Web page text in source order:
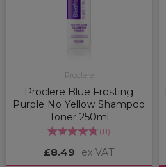
Proclere
Proclere Blue Frosting
Purple No Yellow Shampoo
Toner 250ml
(11)
£8.49 ex VAT